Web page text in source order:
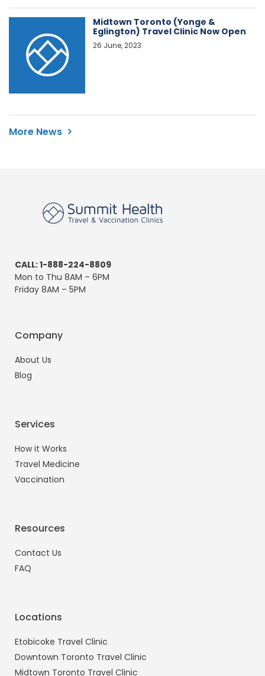
Midtown Toronto (Yonge &
Eglington) Travel Clinic Now Open
26 June, 2023
More News
CALL: 1-888-224-8809
Mon to Thu 8AM – 6PM
Friday 8AM – 5PM
Company
About Us
Blog
Services
How it Works
Travel Medicine
Vaccination
Resources
Contact Us
FAQ
Locations
Etobicoke Travel Clinic
Downtown Toronto Travel Clinic
Midtown Toronto Travel Clinic